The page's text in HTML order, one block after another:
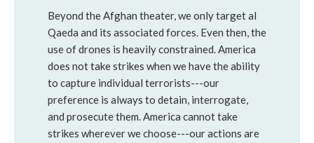
Beyond the Afghan theater, we only target al
Qaeda and its associated forces. Even then, the
use of drones is heavily constrained. America
does not take strikes when we have the ability
to capture individual terrorists---our
preference is always to detain, interrogate,
and prosecute them. America cannot take
strikes wherever we choose---our actions are